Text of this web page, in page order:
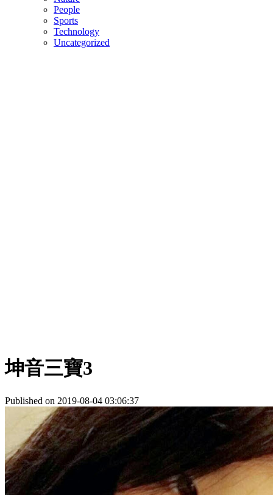
People
Sports
Technology
Uncategorized
坤音三寶3
Published on 2019-08-04 03:06:37